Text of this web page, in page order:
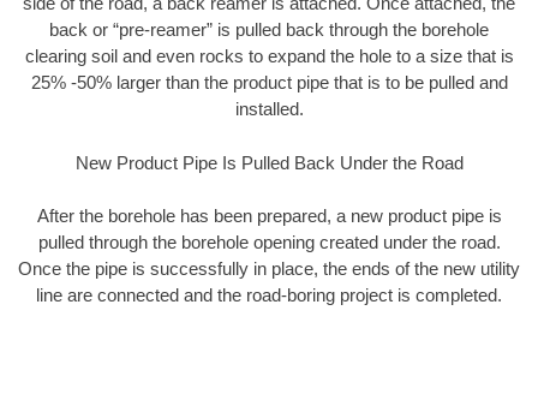
back or “pre-reamer” is pulled back through the borehole
clearing soil and even rocks to expand the hole to a size that is
25% -50% larger than the product pipe that is to be pulled and
installed.
New Product Pipe Is Pulled Back Under the Road
After the borehole has been prepared, a new product pipe is
pulled through the borehole opening created under the road.
Once the pipe is successfully in place, the ends of the new utility
line are connected and the road-boring project is completed.